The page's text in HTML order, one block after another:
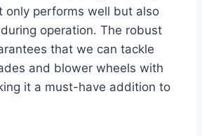
only performs well but also
operation. The robust
that we can tackle
and blower wheels with
it a must-have addition to